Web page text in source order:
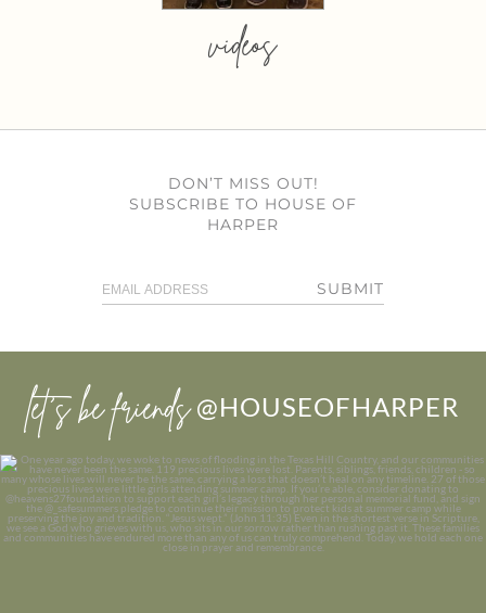
videos
DON’T MISS OUT!
SUBSCRIBE TO HOUSE OF
HARPER
SUBMIT
let’s be friends @HOUSEOFHARPER